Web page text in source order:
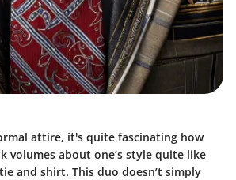
attire, it's quite fascinating how
volumes about one’s style quite like
and shirt. This duo doesn’t simply